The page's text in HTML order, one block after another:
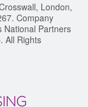
London,
Company
National Partners
All Rights